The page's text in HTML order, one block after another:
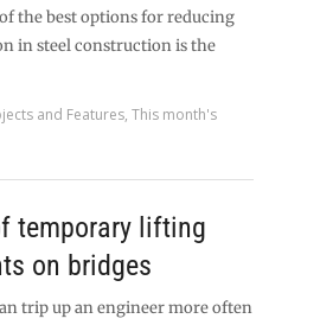
the best options for reducing
in steel construction is the
and Features,This month's
temporary lifting
on bridges
trip up an engineer more often